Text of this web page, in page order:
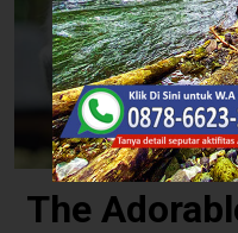
The